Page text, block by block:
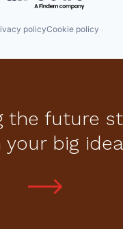
policyCookie policy
the future
your big